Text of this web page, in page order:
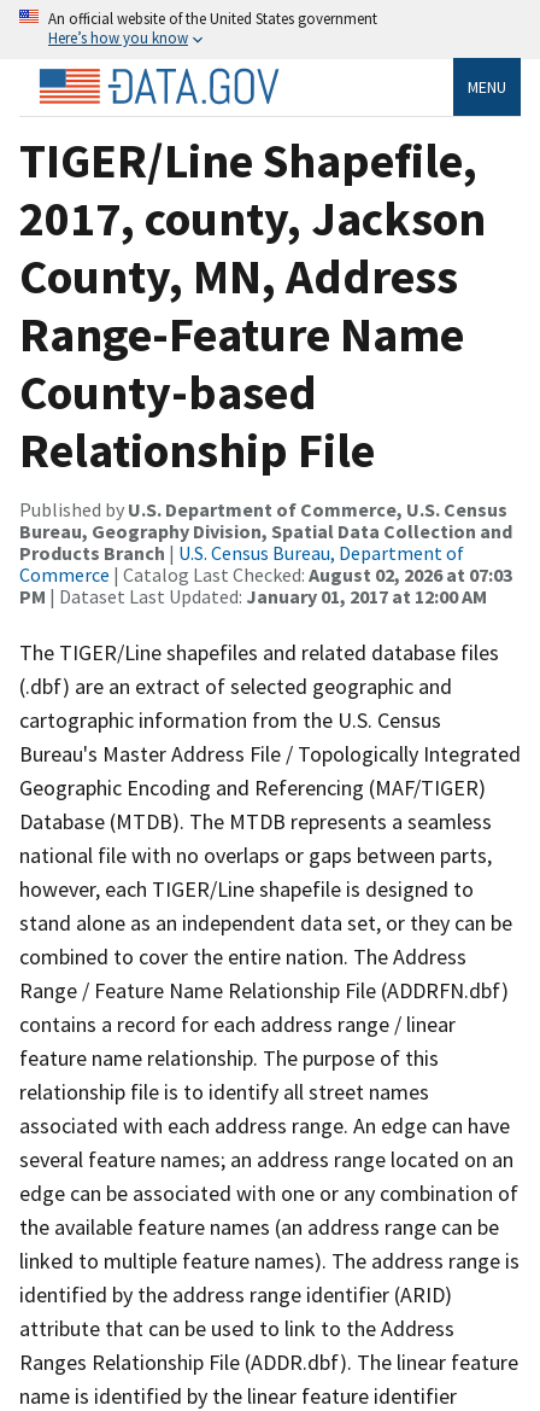
An official website of the United States government
Here’s how you know
MENU
TIGER/Line Shapefile,
2017, county, Jackson
County, MN, Address
Range-Feature Name
County-based
Relationship File
Published by U.S. Department of Commerce, U.S. Census
Bureau, Geography Division, Spatial Data Collection and
Products Branch | U.S. Census Bureau, Department of
Commerce | Catalog Last Checked: August 02, 2026 at 07:03
PM | Dataset Last Updated: January 01, 2017 at 12:00 AM
The TIGER/Line shapefiles and related database files
(.dbf) are an extract of selected geographic and
cartographic information from the U.S. Census
Bureau's Master Address File / Topologically Integrated
Geographic Encoding and Referencing (MAF/TIGER)
Database (MTDB). The MTDB represents a seamless
national file with no overlaps or gaps between parts,
however, each TIGER/Line shapefile is designed to
stand alone as an independent data set, or they can be
combined to cover the entire nation. The Address
Range / Feature Name Relationship File (ADDRFN.dbf)
contains a record for each address range / linear
feature name relationship. The purpose of this
relationship file is to identify all street names
associated with each address range. An edge can have
several feature names; an address range located on an
edge can be associated with one or any combination of
the available feature names (an address range can be
linked to multiple feature names). The address range is
identified by the address range identifier (ARID)
attribute that can be used to link to the Address
Ranges Relationship File (ADDR.dbf). The linear feature
name is identified by the linear feature identifier